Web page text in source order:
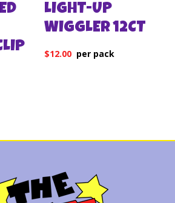
LIGHT-UP
WIGGLER 12CT
$12.00